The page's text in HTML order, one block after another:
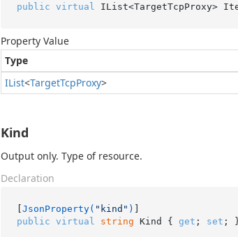
public virtual IList<TargetTcpProxy>
Property Value
Type
IList<TargetTcpProxy>
Kind
Output only. Type of resource.
Declaration
[JsonProperty( "kind" )
public virtual string Kind { get ; set ;